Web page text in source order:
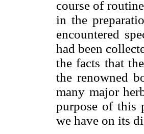
course of
in the
encountered
had been
the facts that
the renowned
many major
purpose of this
we have on its